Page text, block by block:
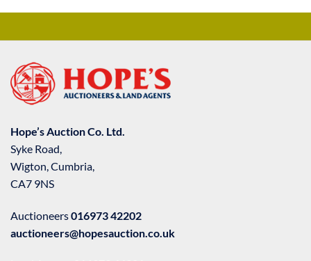
Hope’s Auction Co. Ltd.
Syke Road,
Wigton, Cumbria,
CA7 9NS
Auctioneers016973 42202
auctioneers@hopesauction.co.uk